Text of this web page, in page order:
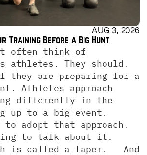
AUG 3, 2026
Training Before a Big Hunt
often think of
athletes. They should.
they are preparing for a
Athletes approach
differently in the
up to a big event.
to adopt that approach.
to talk about it.
is called a taper.   And